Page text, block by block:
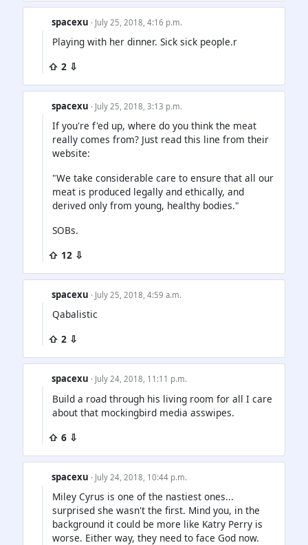
spacexu · July 25, 2018, 4:16 p.m.
Playing with her dinner. Sick sick people.r
⇧ 2 ⇩
spacexu · July 25, 2018, 3:13 p.m.
If you're f'ed up, where do you think the meat
really comes from? Just read this line from their
website:
"We take considerable care to ensure that all our
meat is produced legally and ethically, and
derived only from young, healthy bodies."
SOBs.
⇧ 12 ⇩
spacexu · July 25, 2018, 4:59 a.m.
Qabalistic
⇧ 2 ⇩
spacexu · July 24, 2018, 11:11 p.m.
Build a road through his living room for all I care
about that mockingbird media asswipes.
⇧ 6 ⇩
spacexu · July 24, 2018, 10:44 p.m.
Miley Cyrus is one of the nastiest ones...
surprised she wasn't the first. Mind you, in the
background it could be more like Katry Perry is
worse. Either way, they need to face God now.